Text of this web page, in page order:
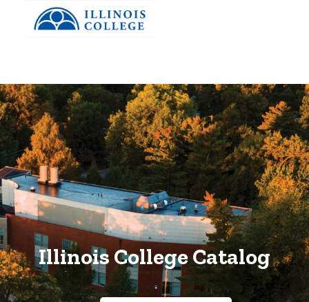
Skip to main content
Illinois College Catalog